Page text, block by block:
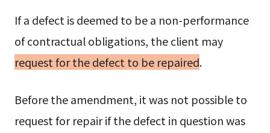
If a defect is deemed to be a non-performance
of contractual obligations, the client may
request for the defect to be repaired.
Before the amendment, it was not possible to
request for repair if the defect in question was